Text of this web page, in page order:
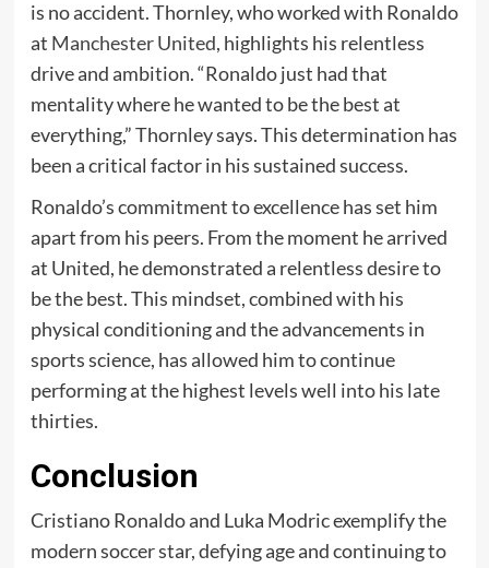
is no accident. Thornley, who worked with Ronaldo
at Manchester United, highlights his relentless
drive and ambition. “Ronaldo just had that
mentality where he wanted to be the best at
everything,” Thornley says. This determination has
been a critical factor in his sustained success.
Ronaldo’s commitment to excellence has set him
apart from his peers. From the moment he arrived
at United, he demonstrated a relentless desire to
be the best. This mindset, combined with his
physical conditioning and the advancements in
sports science, has allowed him to continue
performing at the highest levels well into his late
thirties.
Conclusion
Cristiano Ronaldo and Luka Modric exemplify the
modern soccer star, defying age and continuing to